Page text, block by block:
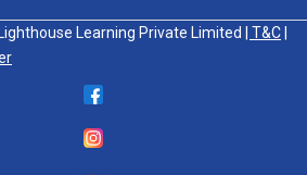
Learning Private Limited | T&C